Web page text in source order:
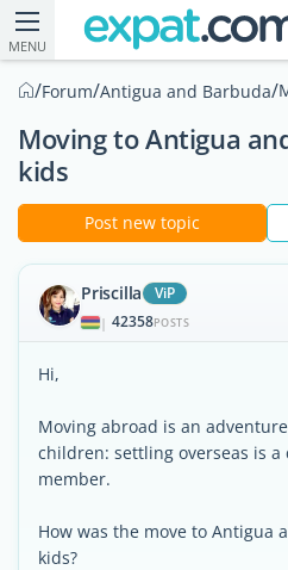
MENU
/Forum/Antigua and Barbuda/
Moving to Antigua
kids
Post new topic
Priscilla ViP
| 42358POSTS
Hi,
Moving abroad is an
children: settling overseas is
member.
How was the move to Antigua
kids?